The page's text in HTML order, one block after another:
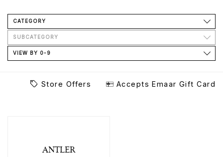
CATEGORY
SUBCATEGORY
VIEW BY 0-9
Store Offers Accepts Emaar Gift Card
ANTLER